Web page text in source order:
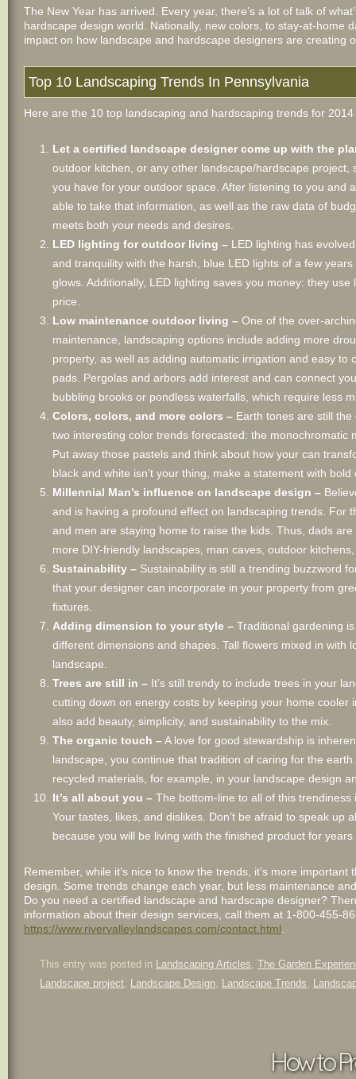
The New Year has arrived. Every year, there’s a lot of talk of
hardscape design world. Nationally, new colors, to stay-at-home
impact on how landscape and hardscape designers are creating
Top 10 Landscaping Trends In Pennsylvania
Here are the 10 top landscaping and hardscaping trends for
Let a certified landscape designer come up with the
outdoor kitchen, or any other landscape/hardscape
you have for your outdoor space. After listening to you and
able to take that information, as well as the raw data of
meets both your needs and desires.
LED lighting for outdoor living – LED lighting has
and tranquility with the harsh, blue LED lights of a few
glows. Additionally, LED lighting saves you money: they
price.
Low maintenance outdoor living – One of the over-
maintenance, landscaping options include adding more
property, as well as adding automatic irrigation and easy
pads. Pergolas and arbors add interest and can connect
bubbling brooks or pondless waterfalls, which require less
Colors, colors, and more colors – Earth tones are still
two interesting color trends forecasted: the
Put away those pastels and think about how your can
black and white isn’t your thing, make a statement with
Millennial Man’s influence on landscape design –
and is having a profound effect on landscaping trends. For
and men are staying home to raise the kids. Thus, dads
more DIY-friendly landscapes, man caves, outdoor
Sustainability – Sustainability is still a trending buzzword
that your designer can incorporate in your property from
fixtures.
Adding dimension to your style – Traditional gardening
different dimensions and shapes. Tall flowers mixed in with
landscape.
Trees are still in – It’s still trendy to include trees in your
cutting down on energy costs by keeping your home
also add beauty, simplicity, and sustainability to the mix.
The organic touch –A love for good stewardship is
landscape, you continue that tradition of caring for the
recycled materials, for example, in your landscape design
It’s all about you – The bottom-line to all of this
Your tastes, likes, and dislikes. Don’t be afraid to speak
because you will be living with the finished product for
Remember, while it’s nice to know the trends, it’s more
design. Some trends change each year, but less maintenance
Do you need a certified landscape and hardscape designer?
information about their design services, call them at 1-800-455-
https://www.rivervalleylandscapes.com/contact.html
This entry was posted in Landscaping Articles, The Garden
Landscape project, Landscape Design, Landscape Trends,
How to